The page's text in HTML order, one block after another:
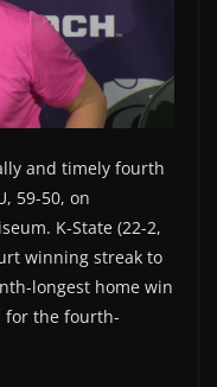
and timely fourth
59-50, on
K-State (22-2,
winning streak to
longest home win
for the fourth-